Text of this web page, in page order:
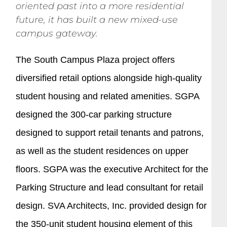
oriented past into a more residential
future, it has built a new mixed-use
campus gateway.
The South Campus Plaza project offers
diversified retail options alongside high-quality
student housing and related amenities. SGPA
designed the 300-car parking structure
designed to support retail tenants and patrons,
as well as the student residences on upper
floors. SGPA was the executive Architect for the
Parking Structure and lead consultant for retail
design. SVA Architects, Inc. provided design for
the 350-unit student housing element of this